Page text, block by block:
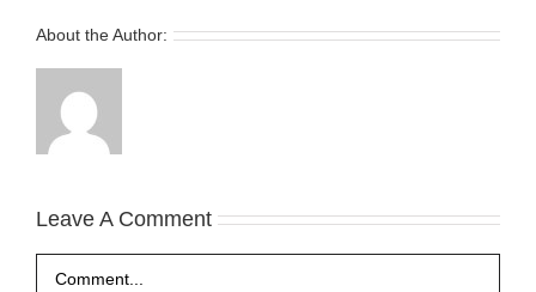
About the Author:
Leave A Comment
Comment